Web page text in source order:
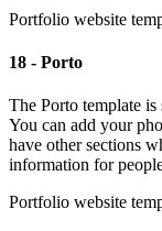
Portfolio website
18 - Porto
The Porto template
You can add your
have other sections
information for
Portfolio website